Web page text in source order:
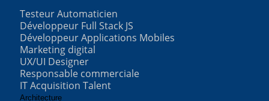
Testeur Automaticien
Développeur Full Stack JS
Développeur Applications Mobiles
Marketing digital
UX/UI Designer
Responsable commerciale
IT Acquisition Talent
Architecture